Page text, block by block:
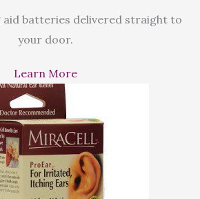
aid batteries delivered straight to
your door.
Learn More